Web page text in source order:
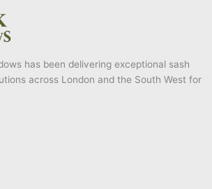
has been delivering exceptional sash
across London and the South West for